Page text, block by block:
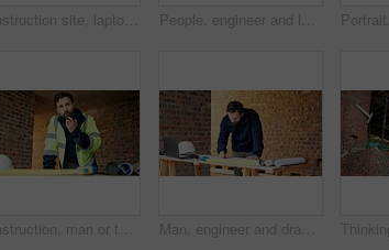
Construction site, laptop and blueprint on table, architecture or shaking hands for renovation plans. Civil engineering, people and tech for property development, handshake and paperwork with design People, engineer and laptop at site for construction, research and planning for architecture. Men, team or reading with pc for email, online blueprint and project information for building development
Construction, man or talk with radio in building for site inspection, hazard reporting or workflow. Project manager, worker and communication for quality control, safety compliance and labor pacing Man, engineer and drawing at site with document, blueprint and design for architecture. Person, sketch and paperwork with floor plan, illustration and construction structure for building development